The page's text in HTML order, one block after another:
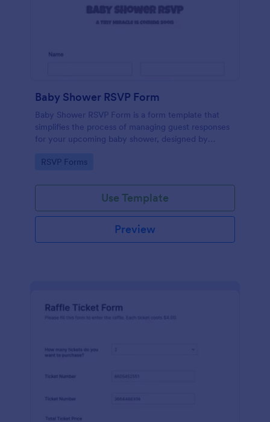
Baby Shower RSVP Form
Baby Shower RSVP Form is a form template that
simplifies the process of managing guest responses
for your upcoming baby shower, designed by
hosts and attendees.
Go to Category:
RSVP Forms
Use Template
Preview